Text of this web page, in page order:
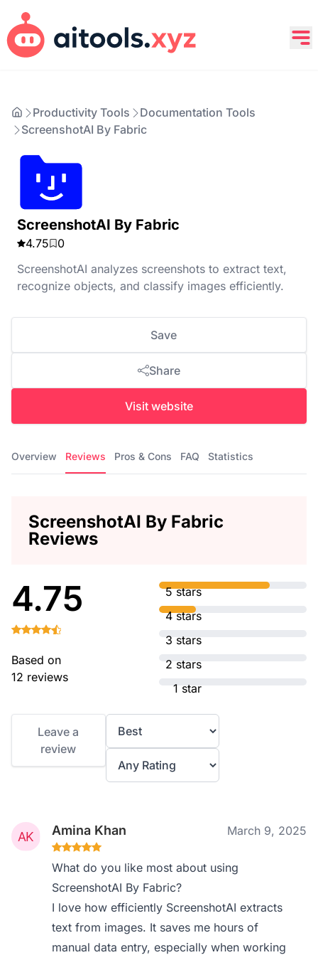
Productivity Tools
Documentation Tools
ScreenshotAI By Fabric
ScreenshotAI By Fabric
4.75
0
ScreenshotAI analyzes screenshots to extract text,
recognize objects, and classify images efficiently.
Save
Share
Visit website
Overview Reviews Pros & Cons FAQ Statistics
ScreenshotAI By Fabric
Reviews
4.75
Based on
12 reviews
5 stars
4 stars
3 stars
2 stars
1 star
Leave a
review
Amina Khan March 9, 2025
What do you like most about using
ScreenshotAI By Fabric?
I love how efficiently ScreenshotAI extracts
text from images. It saves me hours of
manual data entry, especially when working